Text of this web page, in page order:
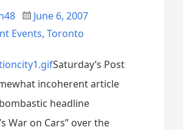
June 6, 2007
Events,Toronto
Saturday’s Post
incoherent article
headline
War on Cars” over the